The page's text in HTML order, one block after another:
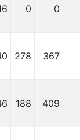
0 0
278 367
188 409